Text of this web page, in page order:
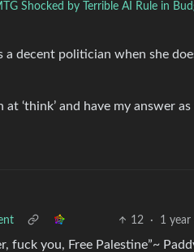
Shocked by Terrible AI Rule in
decent politician when she
‘think’ and have my answer
12 · 1 year
fuck you, Free Palestine”~